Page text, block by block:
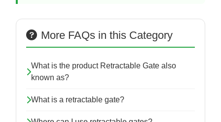
More FAQs in this Category
What is the product Retractable Gate also
known as?
What is a retractable gate?